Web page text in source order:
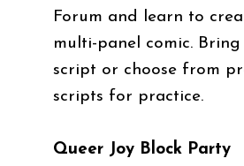
Forum and learn to
multi-panel comic.
script or choose from
scripts for practice.
Queer Joy Block Party